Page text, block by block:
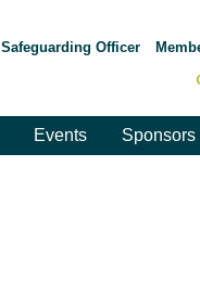
Safeguarding Officer
Events Sponsors